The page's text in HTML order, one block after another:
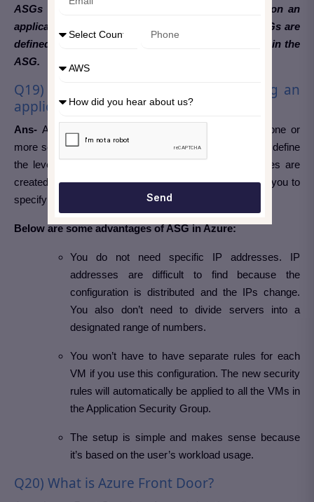
ASGs work in the same way as NSGs but focus on an
application-oriented point of view. For example, ASGs are
defined as targets, and targets in NSGs are defined in the
ASG.
Q19) What are the Advantages of using an
application security group in Azure?
Ans- An application security group is a collection of one or
more security rules that, when applied to an application, define
the level of protection for that application. Security rules are
created with a variety of predefined functions that allow you to
specify who can access an app and what they can do.
Below are some advantages of ASG in Azure:
You do not need specific IP addresses. IP
addresses are difficult to find because the
configuration is distributed and the IPs change.
You also don’t need to divide servers into a
designated range of numbers.
You won’t have to have separate rules for each
VM if you use this configuration. The new security
rules will automatically be applied to all the VMs in
the Application Security Group.
The setup is simple and makes sense because
it’s based on the user’s workload usage.
Q20) What is Azure Front Door?
Send